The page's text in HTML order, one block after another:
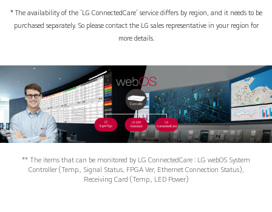
* The availability of the ‘LG ConnectedCare’ service differs by region, and it needs to be
purchased separately. So please contact the LG sales representative in your region for
more details.
** The items that can be monitored by LG ConnectedCare : LG webOS System
Controller (Temp., Signal Status, FPGA Ver, Ethernet Connection Status),
Receiving Card (Temp., LED Power)